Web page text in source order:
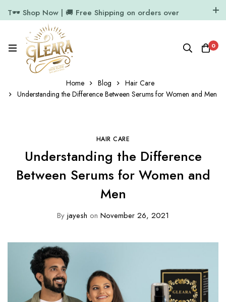
T🕶️ Shop Now | 🚚 Free Shipping on orders over
11.7k Followers
0
Home Blog
Hair Care
Understanding the Difference Between Serums for Women and Men
HAIR CARE
Understanding the Difference
Between Serums for Women and
Men
By jayesh on November 26, 2021